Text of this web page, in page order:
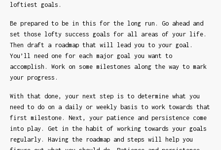
loftiest goals.
Be prepared to be in this for the long run. Go ahead and
set those lofty success goals for all areas of your life.
Then draft a roadmap that will lead you to your goal.
You’ll need one for each major goal you want to
accomplish. Work on some milestones along the way to mark
your progress.
With that done, your next step is to determine what you
need to do on a daily or weekly basis to work towards that
first milestone. Next, your patience and persistence come
into play. Get in the habit of working towards your goals
regularly. Having the roadmap and steps will help you